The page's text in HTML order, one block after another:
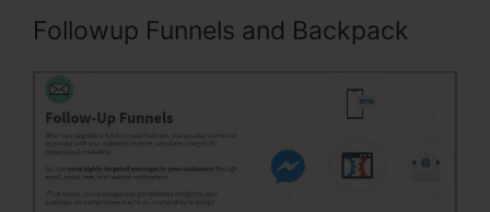
Followup Funnels and Backpack